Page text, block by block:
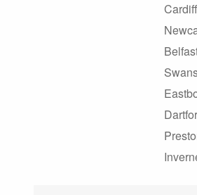
Cardiff